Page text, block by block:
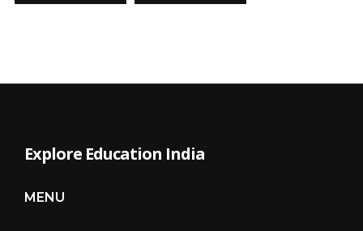
Explore Education India
MENU